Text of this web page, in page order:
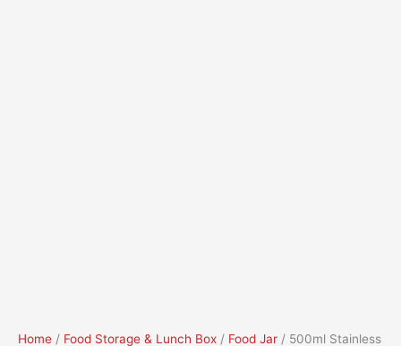
Home / Food Storage & Lunch Box / Food Jar / 500ml Stainless